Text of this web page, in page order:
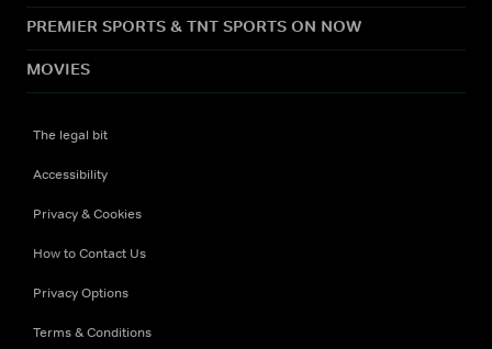
PREMIER SPORTS & TNT SPORTS ON NOW
MOVIES
The legal bit
Accessibility
Privacy & Cookies
How to Contact Us
Privacy Options
Terms & Conditions